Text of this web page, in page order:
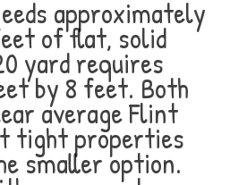
approximately
of flat, solid
yard requires
by 8 feet. Both
average Flint
tight properties
smaller option.